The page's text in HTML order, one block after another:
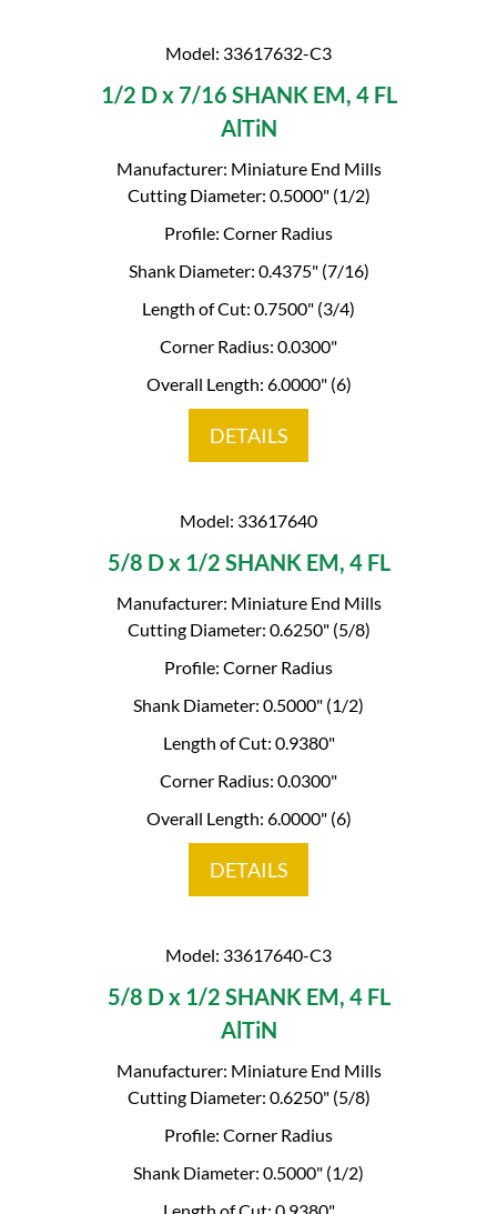
Model: 33617632-C3
1/2 D x 7/16 SHANK EM, 4 FL
AlTiN
Manufacturer: Miniature End Mills
Cutting Diameter: 0.5000" (1/2)
Profile: Corner Radius
Shank Diameter: 0.4375" (7/16)
Length of Cut: 0.7500" (3/4)
Corner Radius: 0.0300"
Overall Length: 6.0000" (6)
DETAILS
Model: 33617640
5/8 D x 1/2 SHANK EM, 4 FL
Manufacturer: Miniature End Mills
Cutting Diameter: 0.6250" (5/8)
Profile: Corner Radius
Shank Diameter: 0.5000" (1/2)
Length of Cut: 0.9380"
Corner Radius: 0.0300"
Overall Length: 6.0000" (6)
DETAILS
Model: 33617640-C3
5/8 D x 1/2 SHANK EM, 4 FL
AlTiN
Manufacturer: Miniature End Mills
Cutting Diameter: 0.6250" (5/8)
Profile: Corner Radius
Shank Diameter: 0.5000" (1/2)